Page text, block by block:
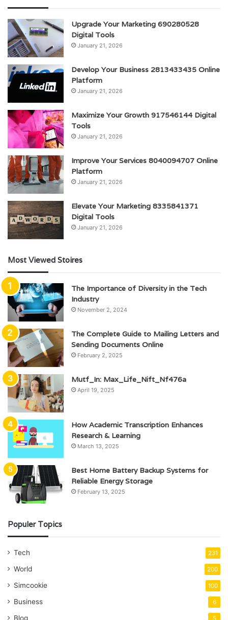
Upgrade Your Marketing 690280528
Digital Tools
January 21, 2026
Develop Your Business 2813433435 Online
Platform
January 21, 2026
Maximize Your Growth 917546144 Digital
Tools
January 21, 2026
Improve Your Services 8040094707 Online
Platform
January 21, 2026
Elevate Your Marketing 8335841371
Digital Tools
January 21, 2026
Most Viewed Stoires
The Importance of Diversity in the Tech
Industry
November 2, 2024
The Complete Guide to Mailing Letters and
Sending Documents Online
February 2, 2025
Mutf_In: Max_Life_Nift_Nf476a
April 19, 2025
How Academic Transcription Enhances
Research & Learning
March 13, 2025
Best Home Battery Backup Systems for
Reliable Energy Storage
February 13, 2025
Populer Topics
Tech 231
World 200
Simcookie 100
Business 6
Blog